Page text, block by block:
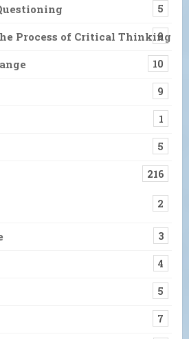
5
Process of Critical Thinking
9
10
9
1
5
216
2
3
4
5
7